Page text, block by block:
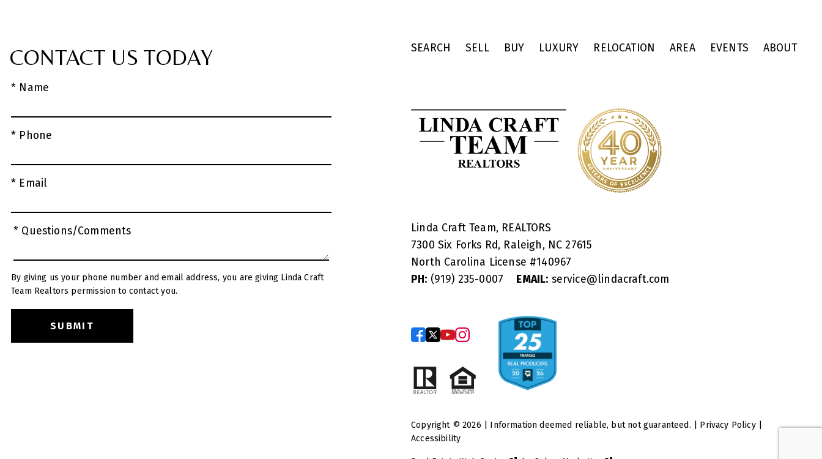
CONTACT US TODAY
* Name
* Phone
* Email
* Questions/Comments
By giving us your phone number and email address, you are giving Linda Craft
Team Realtors permission to contact you.
SEARCH SELL BUY LUXURY RELOCATION AREA EVENTS ABOUT
Linda Craft Team, REALTORS
7300 Six Forks Rd, Raleigh, NC 27615
North Carolina License #140967
PH: (919) 235-0007 EMAIL: service@lindacraft.com
Copyright © 2026 | Information deemed reliable, but not guaranteed. | Privacy Policy|
Accessibility